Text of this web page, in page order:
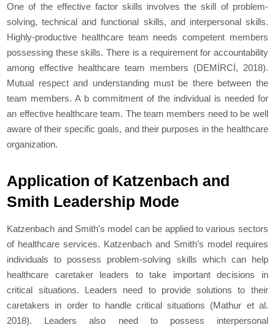
One of the effective factor skills involves the skill of problem-
solving, technical and functional skills, and interpersonal skills.
Highly-productive healthcare team needs competent members
possessing these skills. There is a requirement for accountability
among effective healthcare team members (DEMİRCİ, 2018).
Mutual respect and understanding must be there between the
team members. A b commitment of the individual is needed for
an effective healthcare team. The team members need to be well
aware of their specific goals, and their purposes in the healthcare
organization.
Application of Katzenbach and
Smith Leadership Mode
Katzenbach and Smith's model can be applied to various sectors
of healthcare services. Katzenbach and Smith’s model requires
individuals to possess problem-solving skills which can help
healthcare caretaker leaders to take important decisions in
critical situations. Leaders need to provide solutions to their
caretakers in order to handle critical situations (Mathur et al.
2018). Leaders also need to possess interpersonal